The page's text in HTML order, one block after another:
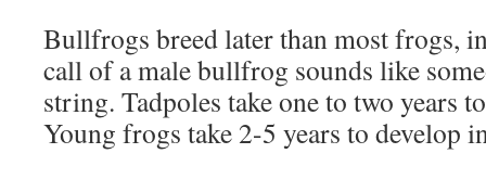
Bullfrogs breed later than most frogs,
call of a male bullfrog sounds like
string. Tadpoles take one to two years
Young frogs take 2-5 years to develop